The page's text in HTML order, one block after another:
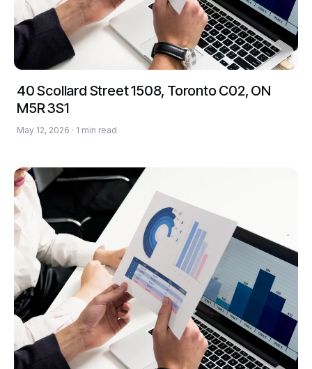
40 Scollard Street 1508, Toronto C02, ON
M5R 3S1
May 12, 2026 · 1 min read